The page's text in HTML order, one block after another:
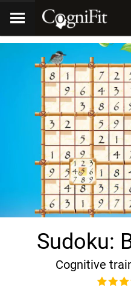
Sudoku:
Cognitive